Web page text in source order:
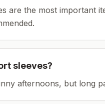
are the most important
sleeves?
afternoons, but long